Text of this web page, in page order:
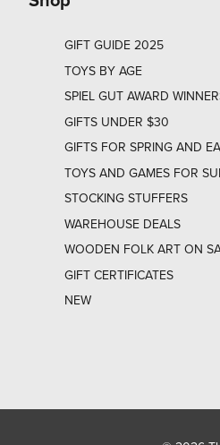
GIFT GUIDE 2025
TOYS BY AGE
SPIEL GUT AWARD
GIFTS UNDER $30
GIFTS FOR SPRING AND
TOYS AND GAMES FOR
STOCKING STUFFERS
WAREHOUSE DEALS
WOODEN FOLK ART ON
GIFT CERTIFICATES
NEW